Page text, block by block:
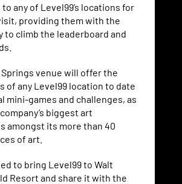
any of Level99’s locations for
providing them with the
to climb the leaderboard and
Springs venue will offer the
of any Level99 location to date
mini-games and challenges, as
biggest art
amongst its more than 40
of art.
to bring Level99 to Walt
Resort and share it with the